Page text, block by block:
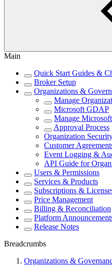
Main
Quick Start Guides &
Broker Setup
Organizations &
Manage
Microsoft GDAP
Manage
Approval Process
Organization
Customer
Event Logging &
API Guide for
Users & Permissions
Services & Products
Subscriptions &
Price Management
Billing & Reconciliation
Platform
Release Notes
Breadcrumbs
Organizations &